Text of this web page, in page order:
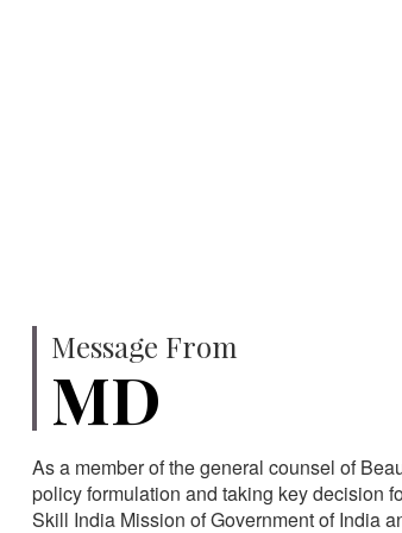
Message From
MD
As a member of the general counsel of
policy formulation and taking key decision
Skill India Mission of Government of India